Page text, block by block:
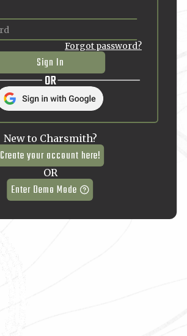
Forgot password?
Sign In
OR
New to Charsmith?
Create your account here!
OR
Enter Demo Mode